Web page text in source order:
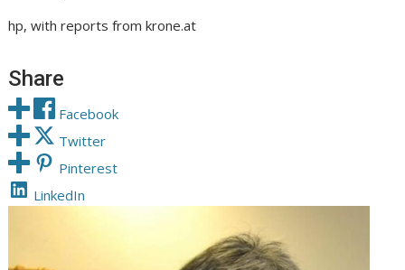
hp, with reports from krone.at
Share
Facebook
Twitter
Pinterest
LinkedIn